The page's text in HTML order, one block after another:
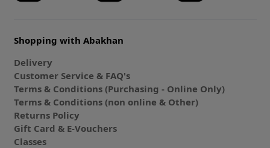
Shopping with Abakhan
Delivery
Customer Service & FAQ's
Terms & Conditions (Purchasing - Online Only)
Terms & Conditions (non online & Other)
Returns Policy
Gift Card & E-Vouchers
Classes